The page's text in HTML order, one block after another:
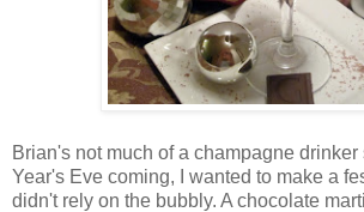
Brian's not much of a champagne
Year's Eve coming, I wanted to make a
didn't rely on the bubbly. A chocolate